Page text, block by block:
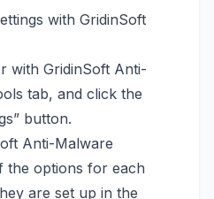
with GridinSoft
with GridinSoft Anti-
tab, and click the
button.
the options for each
are set up in the